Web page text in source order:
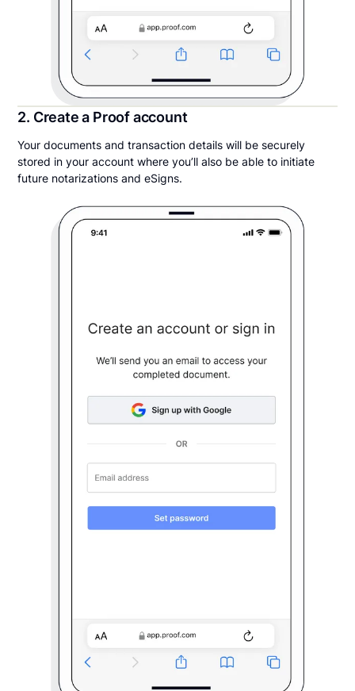
2. Create a Proof account
Your documents and transaction details will be securely
stored in your account where you’ll also be able to initiate
future notarizations and eSigns.